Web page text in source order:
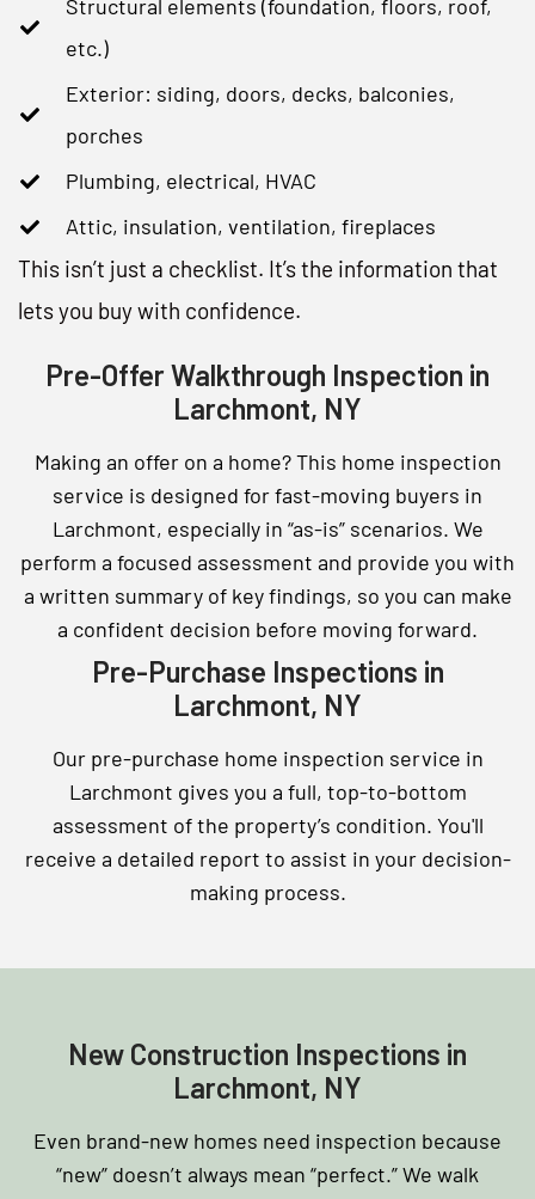
Structural elements (foundation, floors, roof,
etc.)
Exterior: siding, doors, decks, balconies,
porches
Plumbing, electrical, HVAC
Attic, insulation, ventilation, fireplaces
This isn’t just a checklist. It’s the information that
lets you buy with confidence.
Pre-Offer Walkthrough Inspection in
Larchmont, NY
Making an offer on a home? This home inspection
service is designed for fast-moving buyers in
Larchmont, especially in “as-is” scenarios. We
perform a focused assessment and provide you with
a written summary of key findings, so you can make
a confident decision before moving forward.
Pre-Purchase Inspections in
Larchmont, NY
Our pre-purchase home inspection service in
Larchmont gives you a full, top-to-bottom
assessment of the property’s condition. You'll
receive a detailed report to assist in your decision-
making process.
New Construction Inspections in
Larchmont, NY
Even brand-new homes need inspection because
“new” doesn’t always mean “perfect.” We walk